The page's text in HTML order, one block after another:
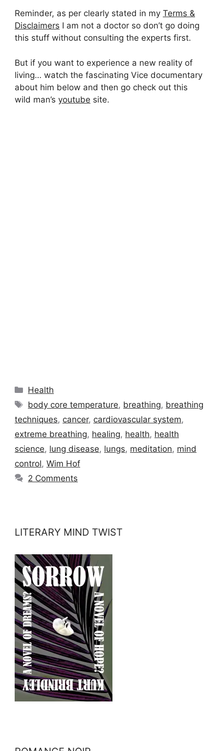
Reminder, as per clearly stated in my Terms &
Disclaimers I am not a doctor so don’t go doing
this stuff without consulting the experts first.
But if you want to experience a new reality of
living… watch the fascinating Vice documentary
about him below and then go check out this
wild man’s youtube site.
Categories
Health
Tags
body core temperature, breathing, breathing
techniques, cancer, cardiovascular system,
extreme breathing, healing, health, health
science, lung disease, lungs, meditation, mind
control, Wim Hof
2 Comments
LITERARY MIND TWIST